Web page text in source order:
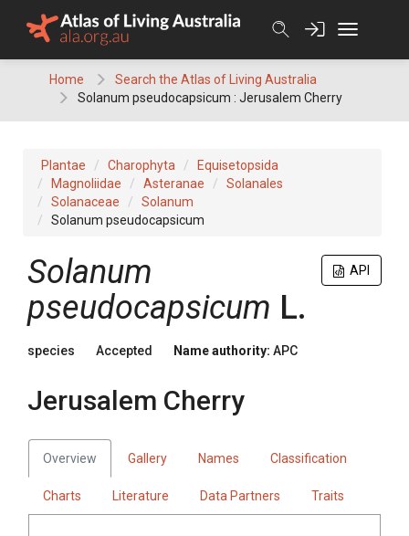
Home
Search the Atlas of Living Australia
Solanum pseudocapsicum : Jerusalem Cherry
Plantae Charophyta
Equisetopsida
Magnoliidae
Asteranae
Solanales
Solanaceae
Solanum
Solanum pseudocapsicum
API
Solanum
pseudocapsicum L.
species Accepted Name authority: APC
Jerusalem Cherry
Overview Gallery Names Classification
Charts Literature Data Partners Traits